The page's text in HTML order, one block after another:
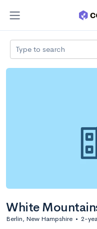
Type to search
White
Berlin, New Hampshire • 2-